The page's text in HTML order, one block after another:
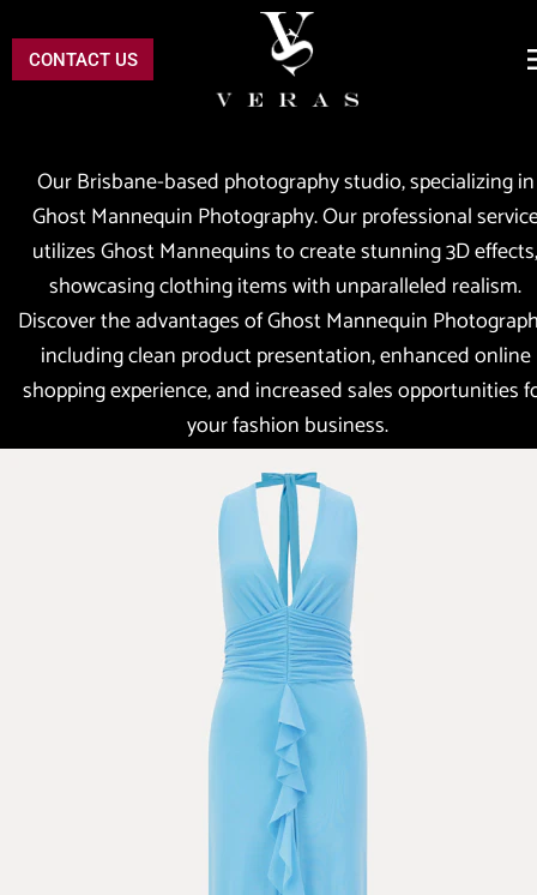
CONTACT US
Our Brisbane-based photography studio, specializing in
Ghost Mannequin Photography. Our professional
utilizes Ghost Mannequins to create stunning 3D effects,
showcasing clothing items with unparalleled realism.
Discover the advantages of Ghost Mannequin
including clean product presentation, enhanced online
shopping experience, and increased sales opportunities
your fashion business.